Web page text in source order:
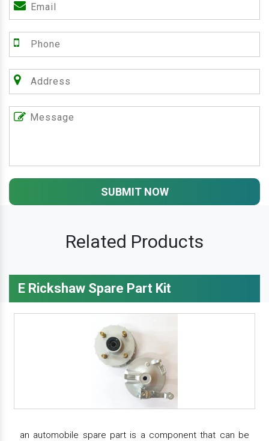
SUBMIT NOW
Related Products
E Rickshaw Spare Part Kit
an automobile spare part is a component that can be